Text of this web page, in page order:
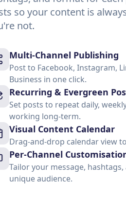
so your content is
not.
Multi-Channel Publishing
Post to Facebook, Instagram,
Business in one click.
Recurring & Evergreen
Set posts to repeat daily,
working long-term.
Visual Content Calendar
Drag-and-drop calendar view
Per-Channel
Tailor your message,
unique audience.